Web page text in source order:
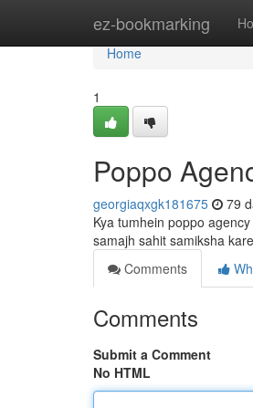
ez-bookmarking
Home
Home
1
Poppo
georgiaqxgk181675 79
Kya tumhein poppo
samajh sahit samiksha
Comments
Comments
Submit a Comment
No HTML